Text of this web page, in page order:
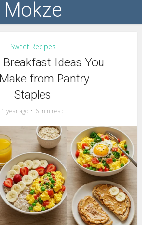
Mokze
Sweet Recipes
Breakfast Ideas You
from Pantry
Staples
1 year ago 6 min read